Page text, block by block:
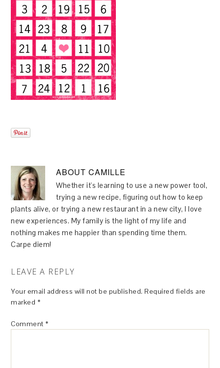
ABOUTCAMILLE
Whether it's learning to use a new power tool,
trying a new recipe, figuring out how to keep
plants alive, or trying a new restaurant in a new city, I love
new experiences. My family is the light of my life and
nothing makes me happier than spending time them.
Carpe diem!
LEAVE A REPLY
Your email address will not be published. Required fields are
marked *
Comment *